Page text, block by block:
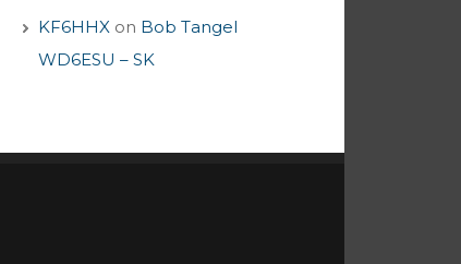
KF6HHX on Bob Tangel
WD6ESU – SK